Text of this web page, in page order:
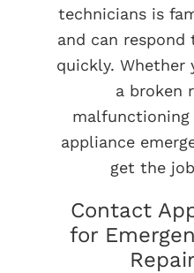
technicians is
and can respond
quickly. Whether
a broken
malfunctioning
appliance
get the
Contact
for